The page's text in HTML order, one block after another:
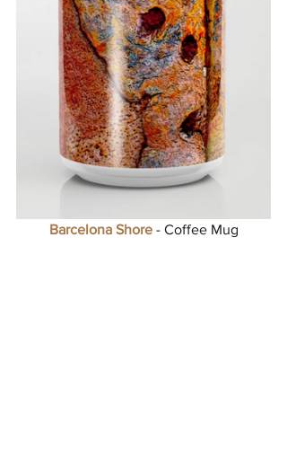
Barcelona Shore - Coffee Mug